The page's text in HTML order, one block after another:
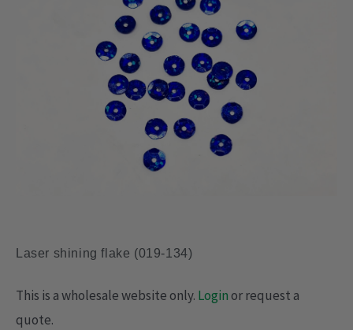
Laser shining flake (019-134)
This is a wholesale website only. Loginor request a
quote.